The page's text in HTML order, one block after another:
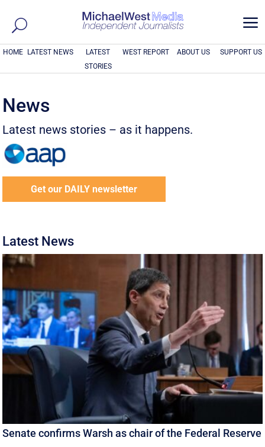
a
HOME LATEST NEWS
LATEST
STORIES
WEST REPORT ABOUT US SUPPORT US
News
Latest news stories – as it happens.
Get our DAILY newsletter
Latest News
Senate confirms Warsh as chair of the Federal Reserve